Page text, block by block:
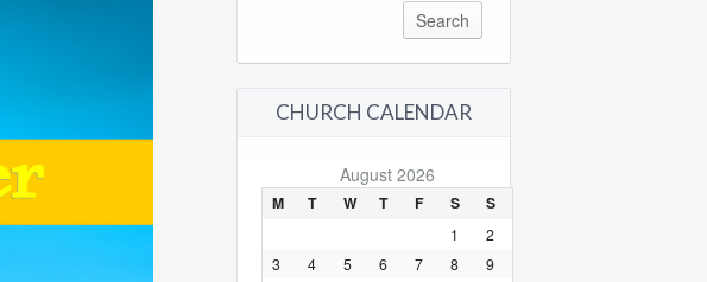
CHURCH CALENDAR
August 2026
M T W T F S S
1
2
3
4 5 6 7 8
9